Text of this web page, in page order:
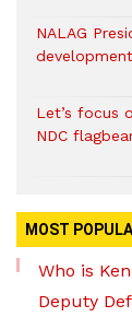
NALAG
Let’s focus
NDC
MOST
Who is
Deputy